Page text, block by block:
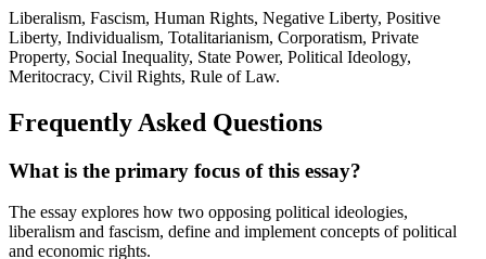
Liberalism, Fascism, Human Rights, Negative Liberty, Positive
Liberty, Individualism, Totalitarianism, Corporatism, Private
Property, Social Inequality, State Power, Political Ideology,
Meritocracy, Civil Rights, Rule of Law.
Frequently Asked Questions
What is the primary focus of this essay?
The essay explores how two opposing political ideologies,
liberalism and fascism, define and implement concepts of political
and economic rights.